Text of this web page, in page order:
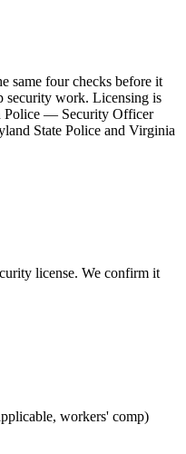
same four checks before it
security work. Licensing is
Police — Security Officer
State Police and Virginia
license. We confirm it
workers' comp)